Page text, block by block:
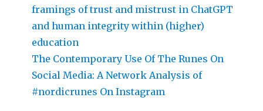
framings of trust and mistrust in ChatGPT
and human integrity within (higher)
education
The Contemporary Use Of The Runes On
Social Media: A Network Analysis of
#nordicrunes On Instagram